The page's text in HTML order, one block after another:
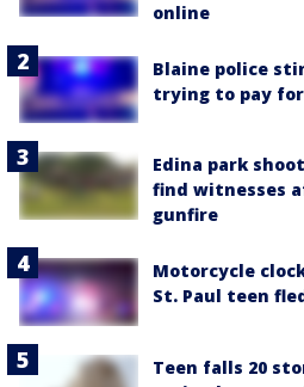
online
Blaine police
trying to pay
Edina park
find witnesses
gunfire
Motorcycle
St. Paul teen
Teen falls 20